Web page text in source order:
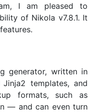
I am pleased to
of Nikola v7.8.1. It
generator, written in
templates, and
formats, such as
— and can even turn